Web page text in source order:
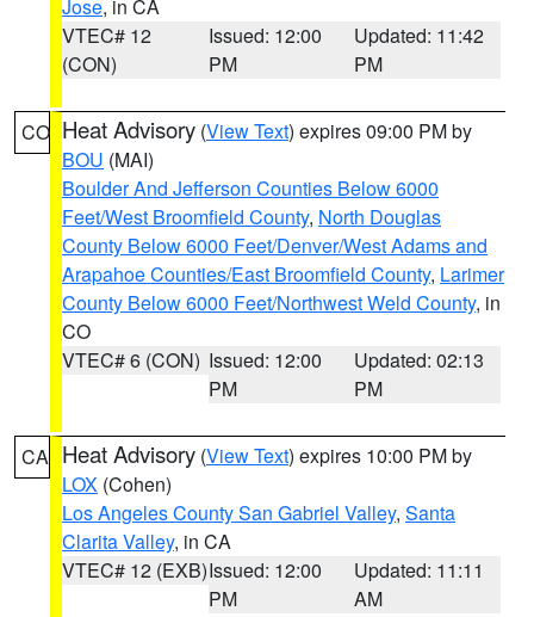
Jose, in CA
VTEC# 12
(CON)
Issued: 12:00
PM
Updated: 11:42
PM
CO Heat Advisory (View Text) expires 09:00 PM by
BOU (MAI)
Boulder And Jefferson Counties Below 6000
Feet/West Broomfield County, North Douglas
County Below 6000 Feet/Denver/West Adams and
Arapahoe Counties/East Broomfield County, Larimer
County Below 6000 Feet/Northwest Weld County, in
CO
VTEC# 6 (CON) Issued: 12:00
PM
Updated: 02:13
PM
CA Heat Advisory (View Text) expires 10:00 PM by
LOX (Cohen)
Los Angeles County San Gabriel Valley, Santa
Clarita Valley, in CA
VTEC# 12 (EXB)Issued: 12:00
PM
Updated: 11:11
AM